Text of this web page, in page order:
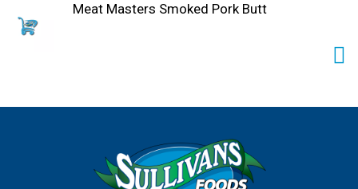
Meat Masters Smoked Pork Butt